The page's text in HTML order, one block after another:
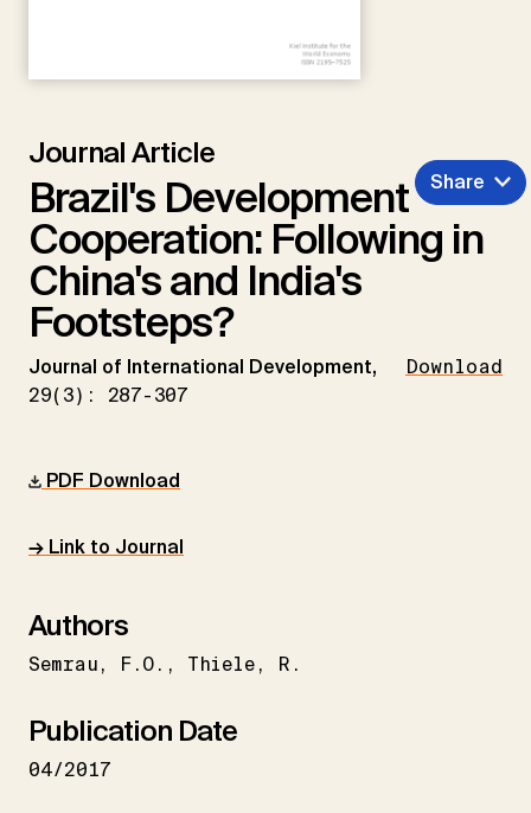
Journal Article
Brazil's Development
Cooperation: Following in
China's and India's
Footsteps?
Journal of International Development,
29(3): 287-307
Download
Share
PDF Download
→ Link to Journal
Authors
Semrau F.O. Thiele R.
Publication Date
04/2017